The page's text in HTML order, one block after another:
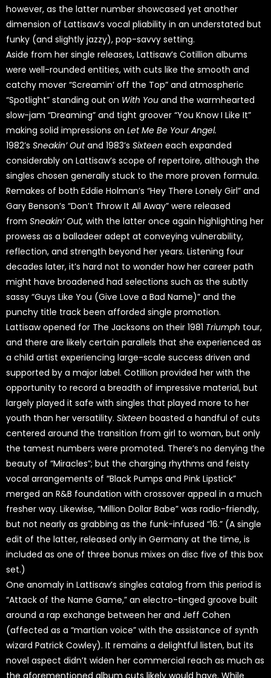
however, as the latter number showcased yet another
dimension of Lattisaw’s vocal pliability in an understated but
funky (and slightly jazzy), pop-savvy setting.
Aside from her single releases, Lattisaw’s Cotillion albums
were well-rounded entities, with cuts like the smooth and
catchy mover “Screamin’ off the Top” and atmospheric
“Spotlight” standing out on With You and the warmhearted
slow-jam “Dreaming” and tight groover “You Know I Like It”
making solid impressions on Let Me Be Your Angel.
1982’s Sneakin’ Outand 1983’s Sixteen each expanded
considerably on Lattisaw’s scope of repertoire, although the
singles chosen generally stuck to the more proven formula.
Remakes of both Eddie Holman’s “Hey There Lonely Girl” and
Gary Benson’s “Don’t Throw It All Away” were released
from Sneakin’ Out, with the latter once again highlighting her
prowess as a balladeer adept at conveying vulnerability,
reflection, and strength beyond her years. Listening four
decades later, it’s hard not to wonder how her career path
might have broadened had selections such as the subtly
sassy “Guys Like You (Give Love a Bad Name)” and the
punchy title track been afforded single promotion.
Lattisaw opened for The Jacksons on their 1981 Triumph tour,
and there are likely certain parallels that she experienced as
a child artist experiencing large-scale success driven and
supported by a major label. Cotillion provided her with the
opportunity to record a breadth of impressive material, but
largely played it safe with singles that played more to her
youth than her versatility. Sixteen boasted a handful of cuts
centered around the transition from girl to woman, but only
the tamest numbers were promoted. There’s no denying the
beauty of “Miracles”; but the charging rhythms and feisty
vocal arrangements of “Black Pumps and Pink Lipstick”
merged an R&B foundation with crossover appeal in a much
fresher way. Likewise, “Million Dollar Babe” was radio-friendly,
but not nearly as grabbing as the funk-infused “16.” (A single
edit of the latter, released only in Germany at the time, is
included as one of three bonus mixes on disc five of this box
set.)
One anomaly in Lattisaw’s singles catalog from this period is
“Attack of the Name Game,” an electro-tinged groove built
around a rap exchange between her and Jeff Cohen
(affected as a “martian voice” with the assistance of synth
wizard Patrick Cowley). It remains a delightful listen, but its
novel aspect didn’t widen her commercial reach as much as